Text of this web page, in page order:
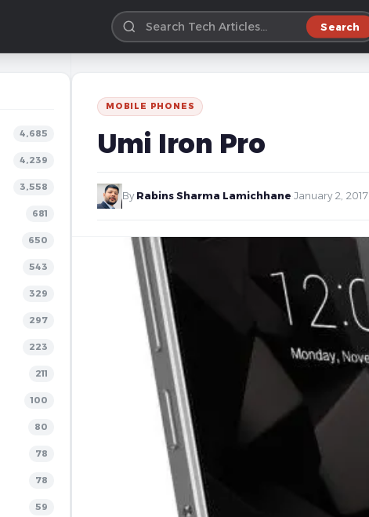
Search
4,685
4,239
3,558
681
650
543
329
297
223
211
100
80
78
78
59
MOBILE PHONES
Umi Iron Pro
By Rabins Sharma Lamichhane January 2, 2017